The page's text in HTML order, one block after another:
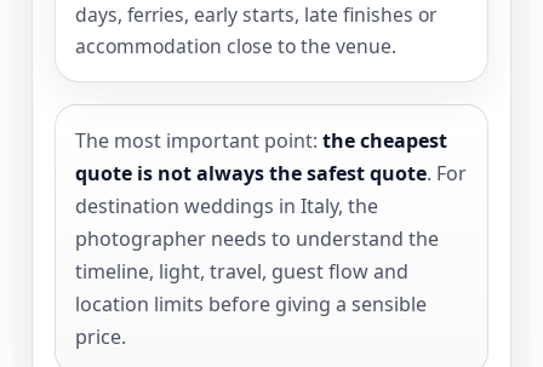
days, ferries, early starts, late finishes or
accommodation close to the venue.
The most important point: the cheapest
quote is not always the safest quote. For
destination weddings in Italy, the
photographer needs to understand the
timeline, light, travel, guest flow and
location limits before giving a sensible
price.